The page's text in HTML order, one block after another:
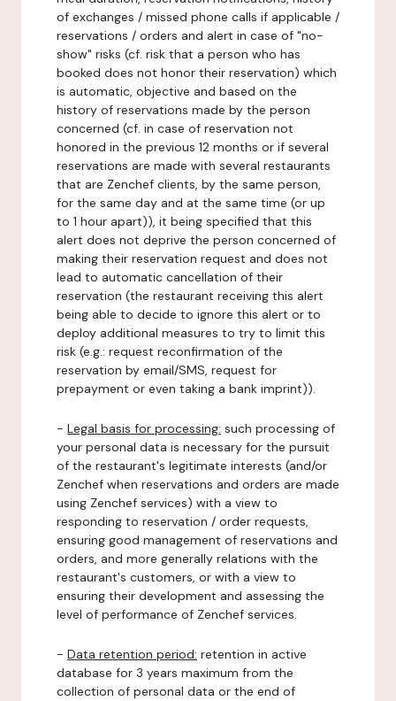
of exchanges / missed phone calls if applicable /
reservations / orders and alert in case of "no-
show" risks (cf. risk that a person who has
booked does not honor their reservation) which
is automatic, objective and based on the
history of reservations made by the person
concerned (cf. in case of reservation not
honored in the previous 12 months or if several
reservations are made with several restaurants
that are Zenchef clients, by the same person,
for the same day and at the same time (or up
to 1 hour apart)), it being specified that this
alert does not deprive the person concerned of
making their reservation request and does not
lead to automatic cancellation of their
reservation (the restaurant receiving this alert
being able to decide to ignore this alert or to
deploy additional measures to try to limit this
risk (e.g.: request reconfirmation of the
reservation by email/SMS, request for
prepayment or even taking a bank imprint)).
- Legal basis for processing: such processing of
your personal data is necessary for the pursuit
of the restaurant's legitimate interests (and/or
Zenchef when reservations and orders are made
using Zenchef services) with a view to
responding to reservation / order requests,
ensuring good management of reservations and
orders, and more generally relations with the
restaurant's customers, or with a view to
ensuring their development and assessing the
level of performance of Zenchef services.
- Data retention period: retention in active
database for 3 years maximum from the
collection of personal data or the end of